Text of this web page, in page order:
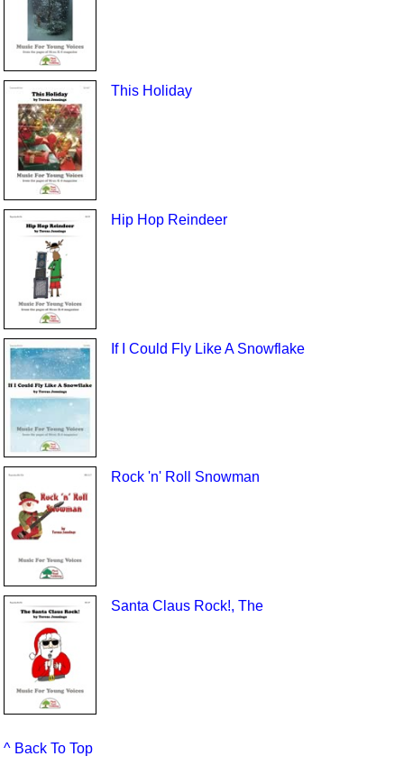
This Holiday
Hip Hop Reindeer
If I Could Fly Like A Snowflake
Rock 'n' Roll Snowman
Santa Claus Rock!, The
^ Back To Top